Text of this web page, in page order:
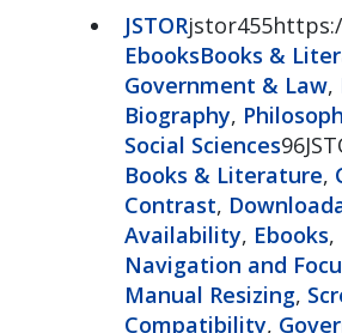
JSTOR
EbooksBooks &
Government & Law,
Biography,
Social Sciences
Books & Literature,
Contrast,
Availability, Ebooks,
Navigation and
Manual Resizing,
Compatibility,